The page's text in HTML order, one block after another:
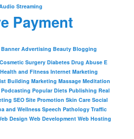
Streaming
Payment
Banner Advertising Beauty Blogging
Cosmetic Surgery Diabetes Drug Abuse E
Health and Fitness Internet Marketing
Building Marketing Massage Meditation
Podcasting Popular Diets Publishing Real
SEO Site Promotion Skin Care Social
and Wellness Speech Pathology Traffic
Design Web Development Web Hosting